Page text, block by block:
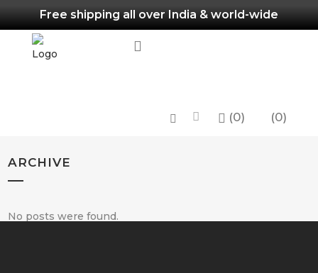
Free shipping all over India & world-wide
0
(0)
ARCHIVE
No posts were found.